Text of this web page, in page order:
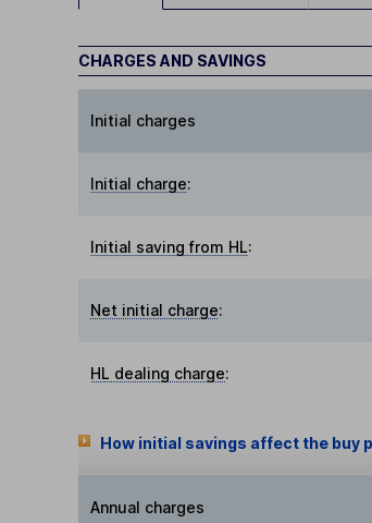
CHARGES AND SAVINGS
Initial charges
Initial charge:
Initial saving from HL:
Net initial charge:
HL dealing charge:
How initial savings affect the buy
Annual charges